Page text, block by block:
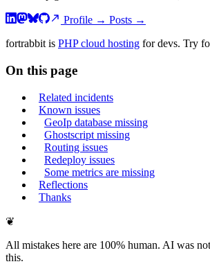
Profile → Posts →
fortrabbit is PHP cloud hosting for devs. Try
On this page
Related incidents
Known issues
GeoIp database missing
Ghostscript missing
Routing issues
Redeploy issues
Some metrics are missing
Reflections
Thanks
❦
All mistakes here are 100% human. AI was
this.